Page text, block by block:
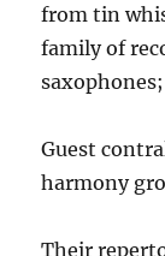
from tin
family of
Guest
harmony
Their